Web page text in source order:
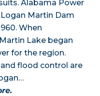
Alabama Power
Martin Dam
When
Lake began
for the region.
flood control are